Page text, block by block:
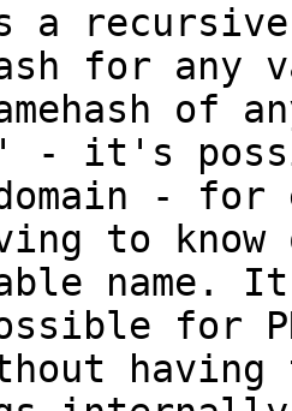
is a
for any
of
it's
-
to
for
having